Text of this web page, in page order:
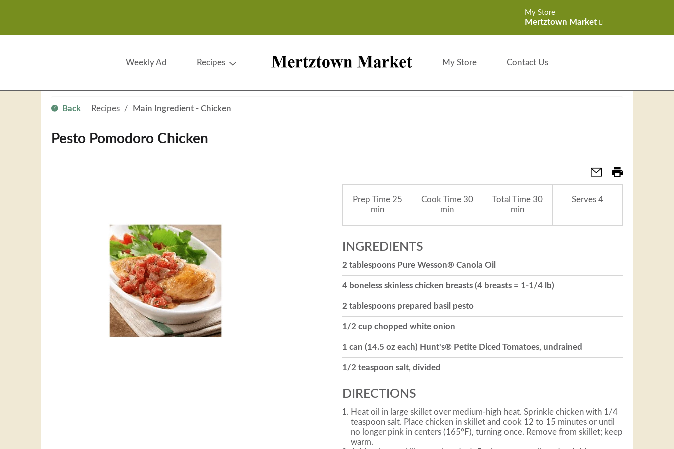
My Store
Mertztown Market
Weekly Ad Recipes My Store Contact Us
Back Recipes / Main Ingredient - Chicken
Pesto Pomodoro Chicken
Prep Time25
min
Cook Time30
min
Total Time30
min
Serves 4
INGREDIENTS
2 tablespoons Pure Wesson® Canola Oil
4 boneless skinless chicken breasts (4 breasts = 1-1/4 lb)
2 tablespoons prepared basil pesto
1/2 cup chopped white onion
1 can (14.5 oz each) Hunt's® Petite Diced Tomatoes, undrained
1/2 teaspoon salt, divided
DIRECTIONS
Heat oil in large skillet over medium-high heat. Sprinkle chicken with 1/4
teaspoon salt. Place chicken in skillet and cook 12 to 15 minutes or until
no longer pink in centers (165°F), turning once. Remove from skillet; keep
warm.